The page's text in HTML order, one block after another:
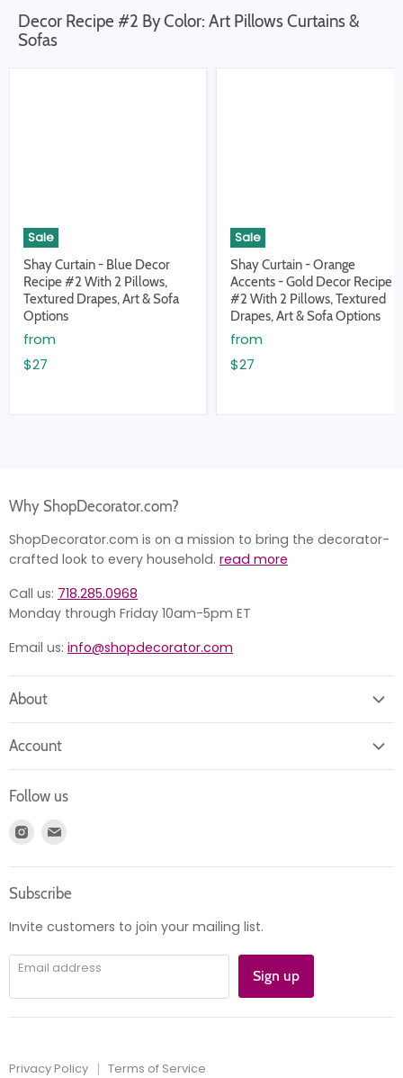
Decor Recipe #2 By Color: Art Pillows Curtains &
Sofas
Sale
Shay Curtain - Blue Decor
Recipe #2 With 2 Pillows,
Textured Drapes, Art & Sofa
Options
from
$27
Sale
Shay Curtain - Orange
Accents - Gold Decor Recipe
#2 With 2 Pillows, Textured
Drapes, Art & Sofa Options
from
$27
Why ShopDecorator.com?
ShopDecorator.com is on a mission to bring the decorator-
crafted look to every household. read more
Call us: 718.285.0968
Monday through Friday 10am-5pm ET
Email us: info@shopdecorator.com
About
Returns
Product information
Account
Register
Account
Follow us
Find
Instagram
E-
mail
Subscribe
Invite customers to join your mailing list.
Email address Sign up
Privacy Policy
Terms of Service